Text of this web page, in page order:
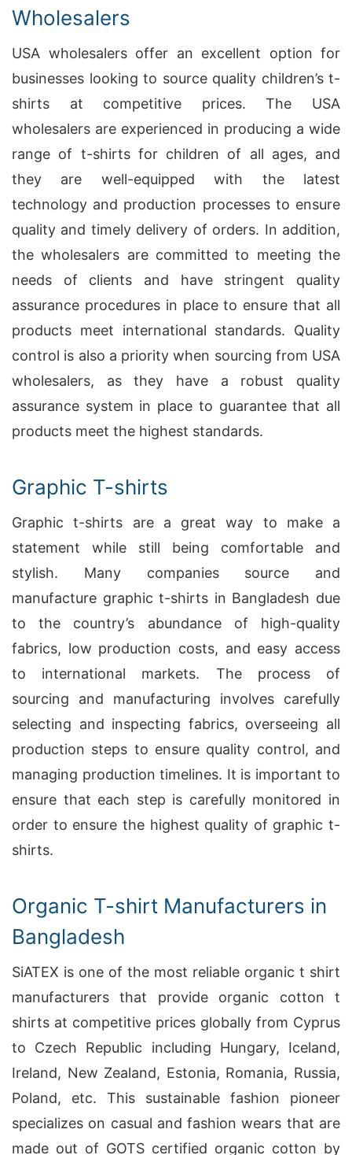
Wholesalers
USA wholesalers offer an excellent option for
businesses looking to source quality children’s t-
shirts at competitive prices. The USA
wholesalers are experienced in producing a wide
range of t-shirts for children of all ages, and
they are well-equipped with the latest
technology and production processes to ensure
quality and timely delivery of orders. In addition,
the wholesalers are committed to meeting the
needs of clients and have stringent quality
assurance procedures in place to ensure that all
products meet international standards. Quality
control is also a priority when sourcing from USA
wholesalers, as they have a robust quality
assurance system in place to guarantee that all
products meet the highest standards.
Graphic T-shirts
Graphic t-shirts are a great way to make a
statement while still being comfortable and
stylish. Many companies source and
manufacture graphic t-shirts in Bangladesh due
to the country’s abundance of high-quality
fabrics, low production costs, and easy access
to international markets. The process of
sourcing and manufacturing involves carefully
selecting and inspecting fabrics, overseeing all
production steps to ensure quality control, and
managing production timelines. It is important to
ensure that each step is carefully monitored in
order to ensure the highest quality of graphic t-
shirts.
Organic T-shirt Manufacturers in
Bangladesh
SiATEX is one of the most reliable organic t shirt
manufacturers that provide organic cotton t
shirts at competitive prices globally from Cyprus
to Czech Republic including Hungary, Iceland,
Ireland, New Zealand, Estonia, Romania, Russia,
Poland, etc. This sustainable fashion pioneer
specializes on casual and fashion wears that are
made out of GOTS certified organic cotton by